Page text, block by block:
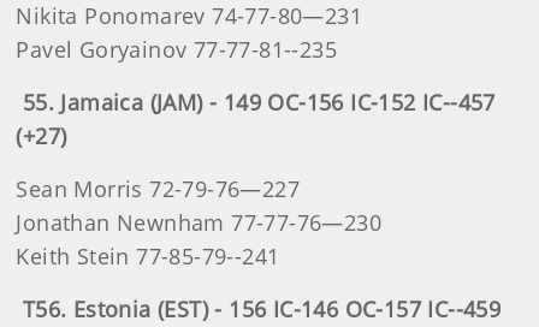
Nikita Ponomarev 74-77-80—231
Pavel Goryainov 77-77-81--235
55. Jamaica (JAM) - 149 OC-156 IC-152 IC--457
(+27)
Sean Morris 72-79-76—227
Jonathan Newnham 77-77-76—230
Keith Stein 77-85-79--241
T56. Estonia (EST) - 156 IC-146 OC-157 IC--459